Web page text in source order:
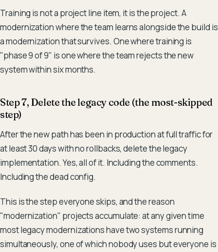
Training is not a project line item, it is the project. A
modernization where the team learns alongside the build is
a modernization that survives. One where training is
"phase 9 of 9" is one where the team rejects the new
system within six months.
Step 7, Delete the legacy code (the most-skipped
step)
After the new path has been in production at full traffic for
at least 30 days with no rollbacks, delete the legacy
implementation. Yes, all of it. Including the comments.
Including the dead config.
This is the step everyone skips, and the reason
"modernization" projects accumulate: at any given time
most legacy modernizations have two systems running
simultaneously, one of which nobody uses but everyone is